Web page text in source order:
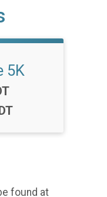
5K
found at